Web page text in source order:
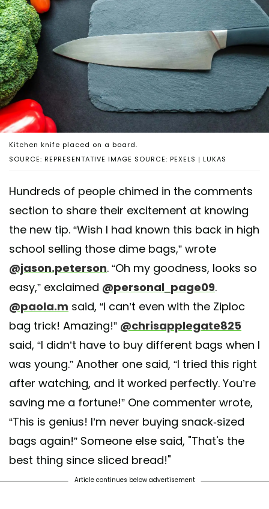
SOURCE: REPRESENTATIVE IMAGE SOURCE: PEXELS | LUKAS
Kitchen knife placed on a board.
Hundreds of people chimed in the comments
section to share their excitement at knowing
the new tip. “Wish I had known this back in high
school selling those dime bags,” wrote
@jason.peterson. “Oh my goodness, looks so
easy,” exclaimed @personal_page09.
@paola.m said, “I can’t even with the Ziploc
bag trick! Amazing!” @chrisapplegate825
said, “I didn’t have to buy different bags when I
was young.” Another one said, “I tried this right
after watching, and it worked perfectly. You’re
saving me a fortune!” One commenter wrote,
“This is genius! I’m never buying snack-sized
bags again!” Someone else said, "That's the
best thing since sliced bread!"
Article continues below advertisement